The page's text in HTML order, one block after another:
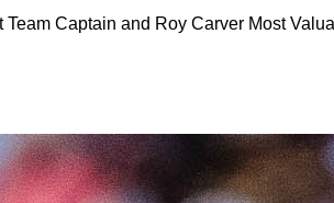
Captain and Roy Carver Most